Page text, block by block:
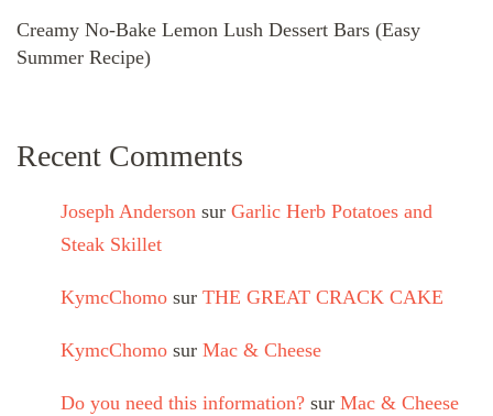
Creamy No-Bake Lemon Lush Dessert Bars (Easy
Summer Recipe)
Recent Comments
Joseph Anderson sur Garlic Herb Potatoes and
Steak Skillet
KymcChomo sur THE GREAT CRACK CAKE
KymcChomo sur Mac & Cheese
Do you need this information? sur Mac & Cheese